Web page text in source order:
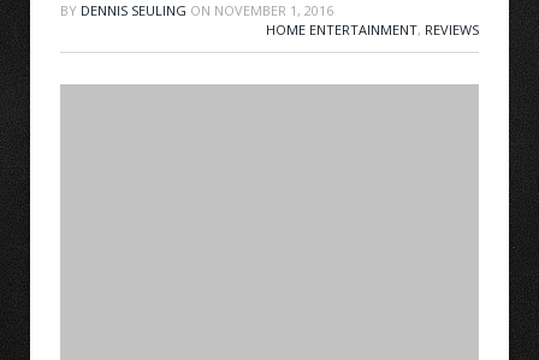
BY DENNIS SEULING ON NOVEMBER 1, 2016
HOME ENTERTAINMENT, REVIEWS